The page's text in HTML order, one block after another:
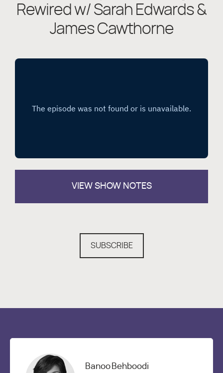
Rewired w/ Sarah Edwards &
James Cawthorne
VIEW SHOW NOTES
SUBSCRIBE
Banoo Behboodi